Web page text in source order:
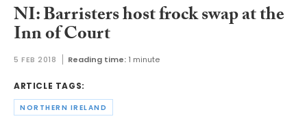
NI: Barristers host frock swap at the
Inn of Court
5 FEB 2018 Reading time: 1 minute
ARTICLE TAGS:
NORTHERN IRELAND